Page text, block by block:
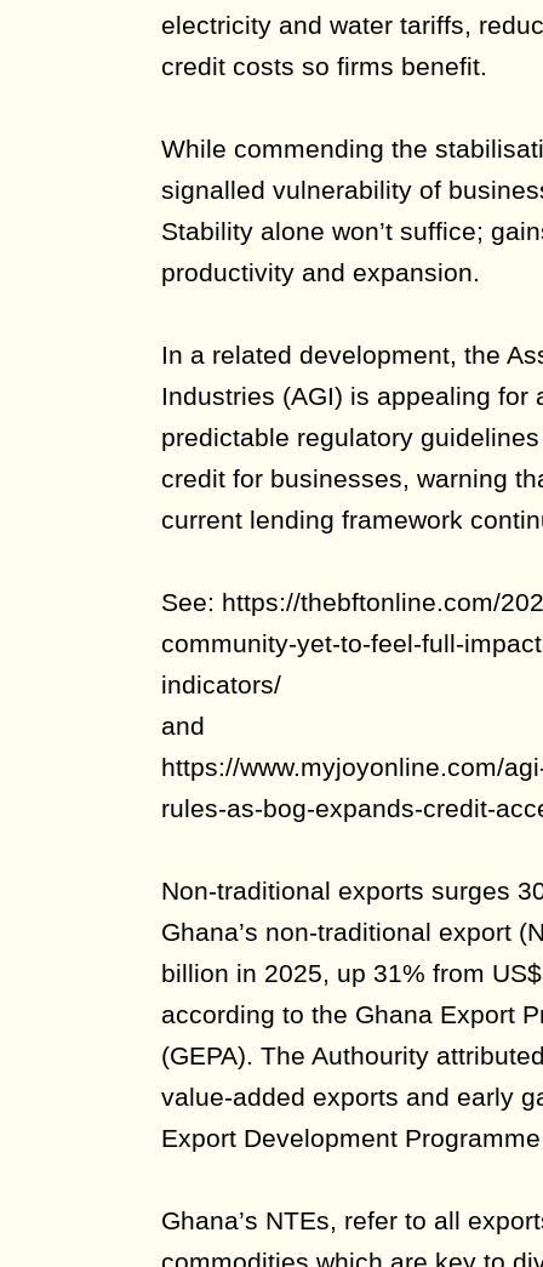
electricity and water tariffs,
credit costs so firms benefit.
While commending the
signalled vulnerability of
Stability alone won’t suffice;
productivity and expansion.
In a related development, the
Industries (AGI) is appealing for
predictable regulatory
credit for businesses, warning
current lending framework
See: https://thebftonline.com/
community-yet-to-feel-full-
indicators/
and
https://www.myjoyonline.com/
rules-as-bog-expands-credit-
Non-traditional exports surges
Ghana’s non-traditional export
billion in 2025, up 31% from
according to the Ghana Export
(GEPA). The Authourity
value-added exports and early
Export Development
Ghana’s NTEs, refer to all